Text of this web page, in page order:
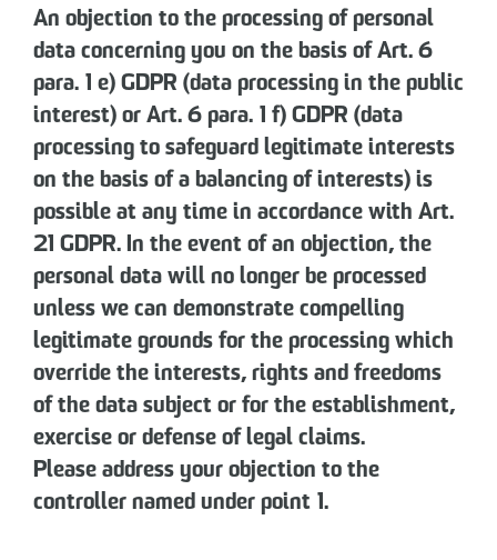
An objection to the processing of personal
data concerning you on the basis of Art. 6
para. 1 e) GDPR (data processing in the public
interest) or Art. 6 para. 1 f) GDPR (data
processing to safeguard legitimate interests
on the basis of a balancing of interests) is
possible at any time in accordance with Art.
21 GDPR. In the event of an objection, the
personal data will no longer be processed
unless we can demonstrate compelling
legitimate grounds for the processing which
override the interests, rights and freedoms
of the data subject or for the establishment,
exercise or defense of legal claims.
Please address your objection to the
controller named under point 1.